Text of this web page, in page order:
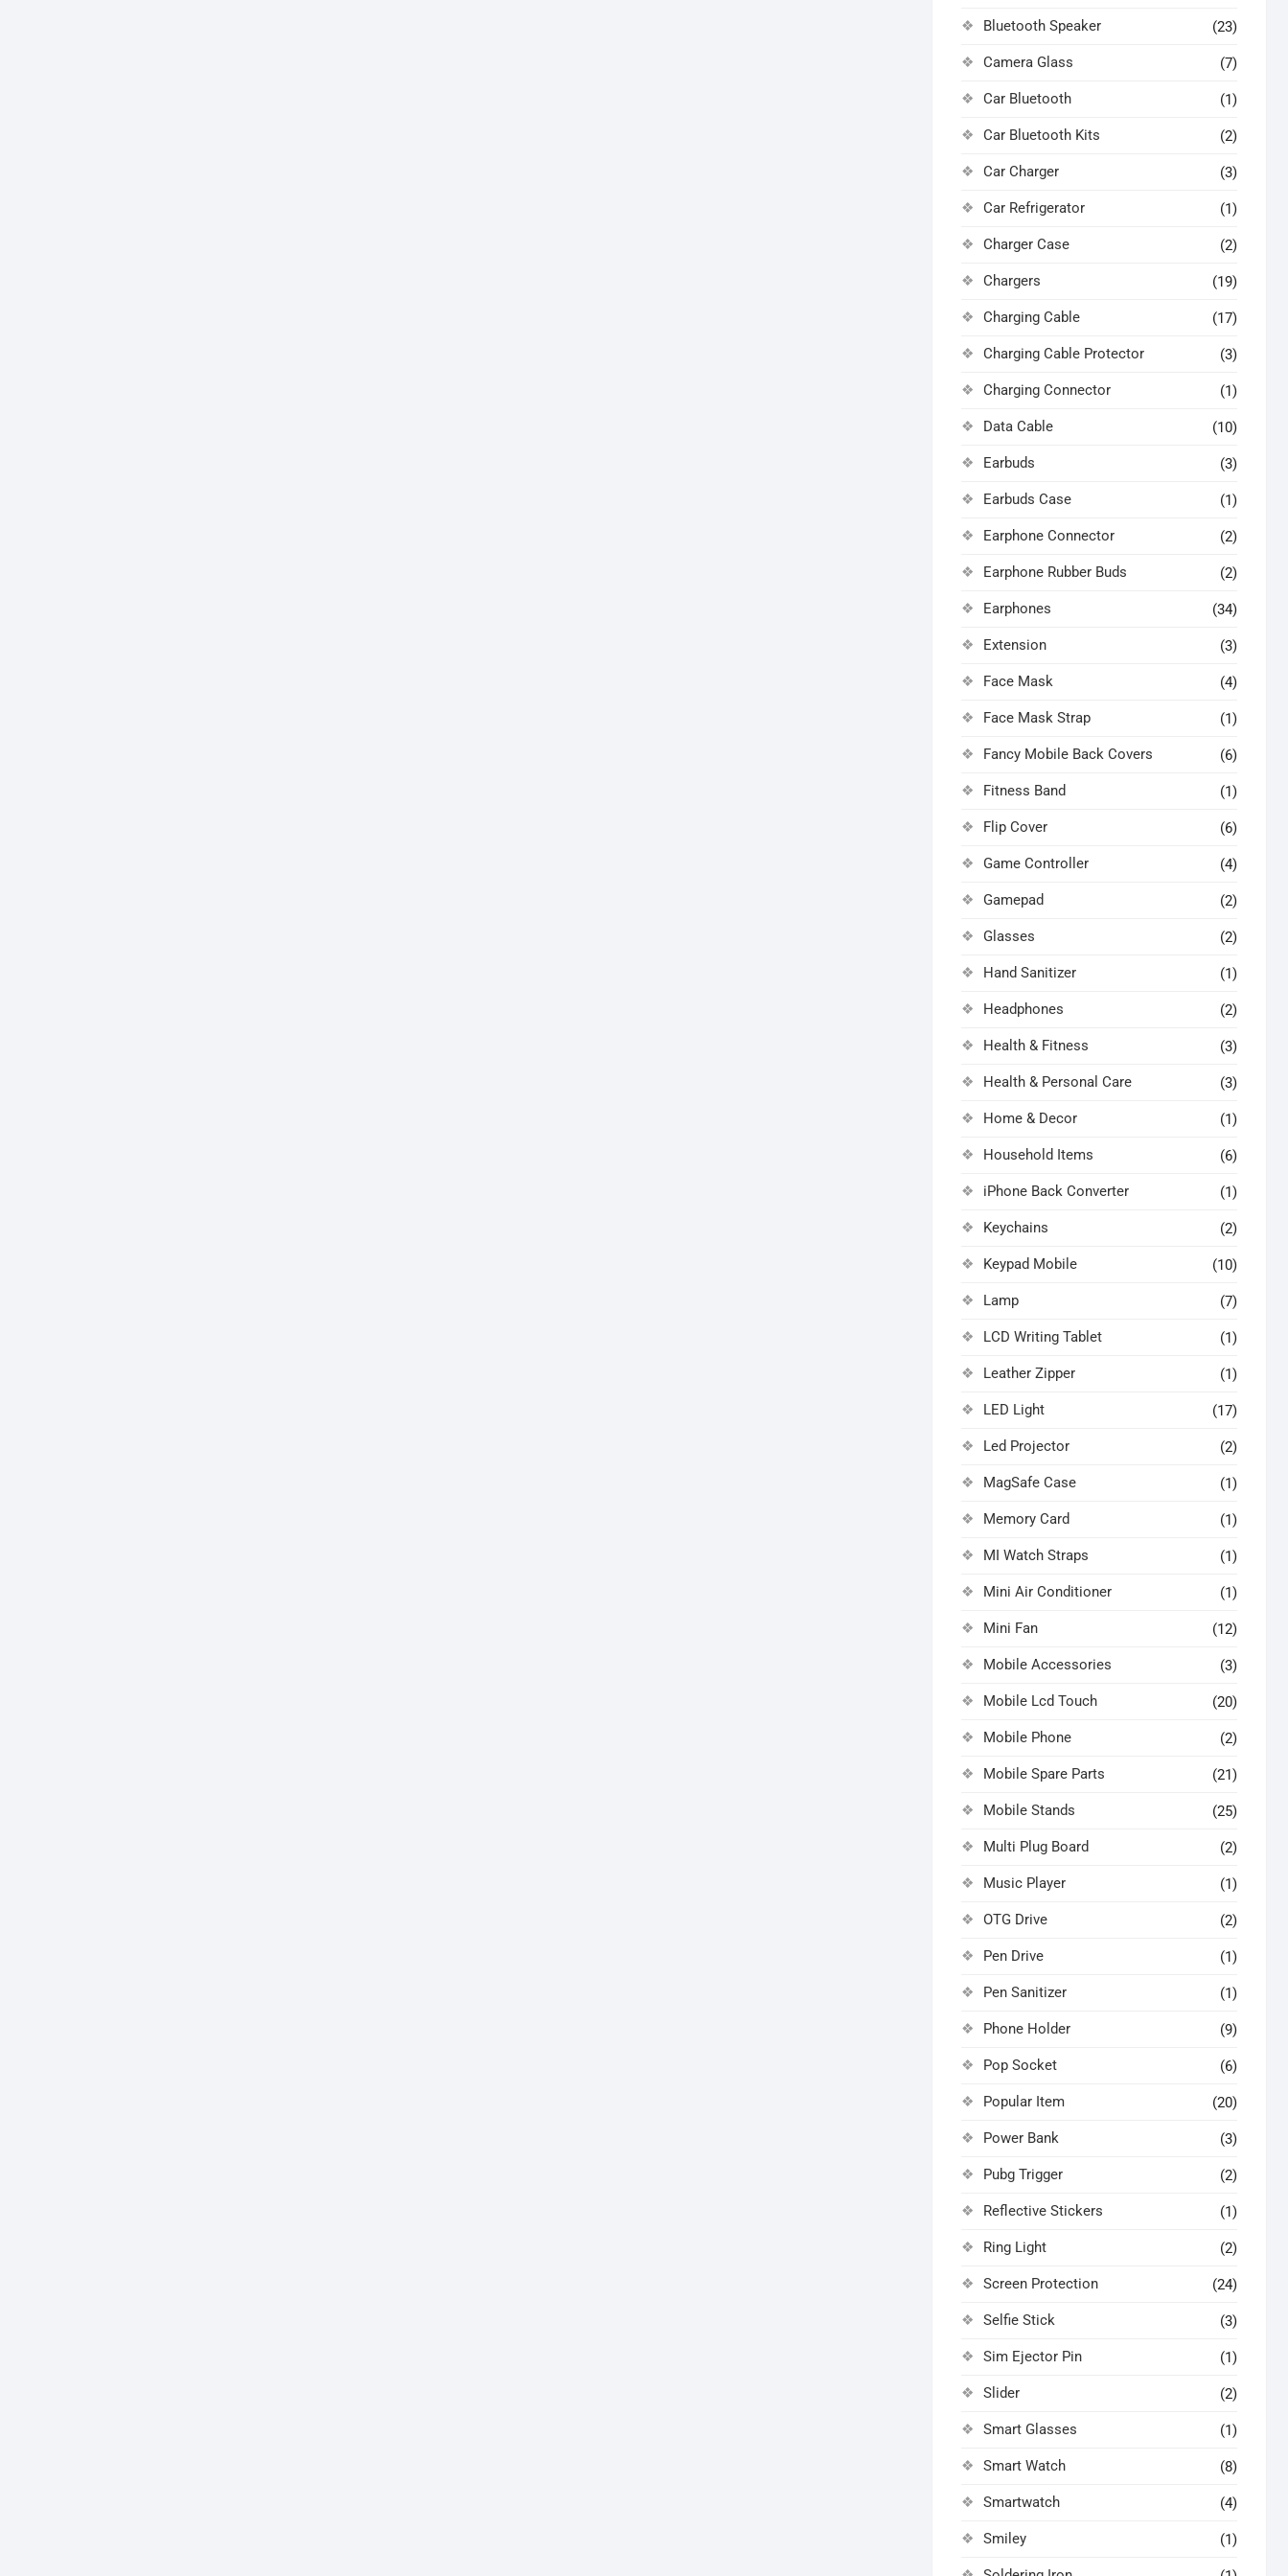
Bluetooth Speaker (23)
Camera Glass (7)
Car Bluetooth (1)
Car Bluetooth Kits (2)
Car Charger (3)
Car Refrigerator (1)
Charger Case (2)
Chargers (19)
Charging Cable (17)
Charging Cable Protector (3)
Charging Connector (1)
Data Cable (10)
Earbuds (3)
Earbuds Case (1)
Earphone Connector (2)
Earphone Rubber Buds (2)
Earphones (34)
Extension (3)
Face Mask (4)
Face Mask Strap (1)
Fancy Mobile Back Covers (6)
Fitness Band (1)
Flip Cover (6)
Game Controller (4)
Gamepad (2)
Glasses (2)
Hand Sanitizer (1)
Headphones (2)
Health & Fitness (3)
Health & Personal Care (3)
Home & Decor (1)
Household Items (6)
iPhone Back Converter (1)
Keychains (2)
Keypad Mobile (10)
Lamp (7)
LCD Writing Tablet (1)
Leather Zipper (1)
LED Light (17)
Led Projector (2)
MagSafe Case (1)
Memory Card (1)
MI Watch Straps (1)
Mini Air Conditioner (1)
Mini Fan (12)
Mobile Accessories (3)
Mobile Lcd Touch (20)
Mobile Phone (2)
Mobile Spare Parts (21)
Mobile Stands (25)
Multi Plug Board (2)
Music Player (1)
OTG Drive (2)
Pen Drive (1)
Pen Sanitizer (1)
Phone Holder (9)
Pop Socket (6)
Popular Item (20)
Power Bank (3)
Pubg Trigger (2)
Reflective Stickers (1)
Ring Light (2)
Screen Protection (24)
Selfie Stick (3)
Sim Ejector Pin (1)
Slider (2)
Smart Glasses (1)
Smart Watch (8)
Smartwatch (4)
Smiley (1)